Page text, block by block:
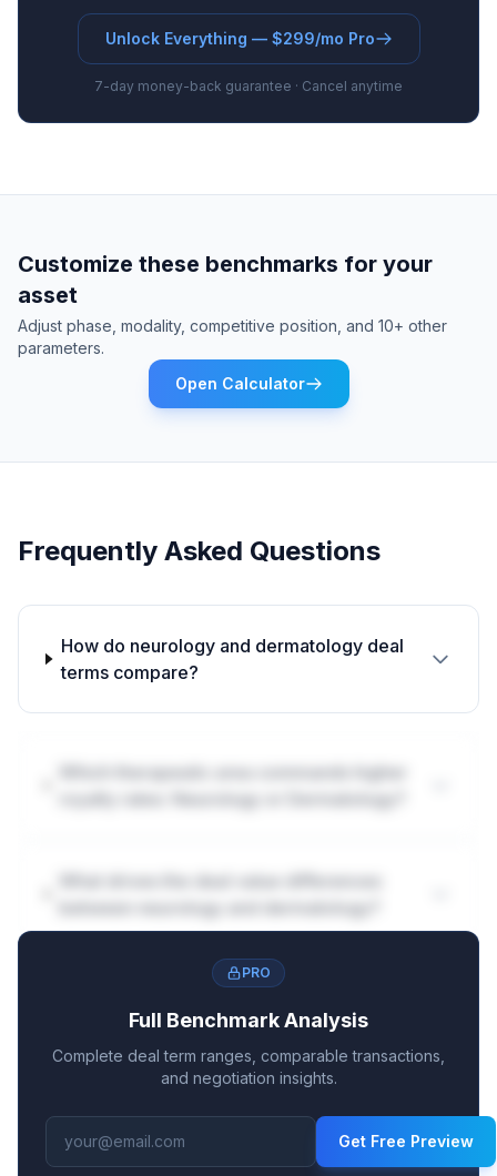
Unlock Everything — $299/mo Pro
7-day money-back guarantee · Cancel anytime
Customize these benchmarks for your
asset
Adjust phase, modality, competitive position, and 10+ other
parameters.
Open Calculator
Frequently Asked Questions
How do neurology and dermatology deal
terms compare?
PRO
Full Benchmark Analysis
Complete deal term ranges, comparable transactions,
and negotiation insights.
Get Free Preview